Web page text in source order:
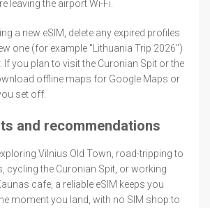
leaving the airport Wi-Fi.
a new eSIM, delete any expired profiles
one (for example "Lithuania Trip 2026")
If you plan to visit the Curonian Spit or the
offline maps for Google Maps or
set off.
and recommendations
Vilnius Old Town, road-tripping to
cycling the Curonian Spit, or working
cafe, a reliable eSIM keeps you
moment you land, with no SIM shop to